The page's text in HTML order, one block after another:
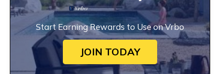
Start Earning Rewards to Use on Vrbo
JOIN TODAY